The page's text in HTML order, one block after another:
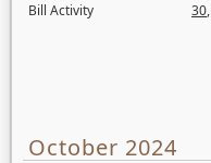
Bill Activity
30,
October 2024